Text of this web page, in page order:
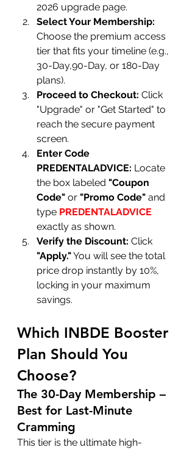
2026 upgrade page.
Select Your Membership:
Choose the premium access
tier that fits your timeline (e.g.,
30-Day,90-Day, or 180-Day
plans).
Proceed to Checkout: Click
"Upgrade" or "Get Started" to
reach the secure payment
screen.
Enter Code
PREDENTALADVICE: Locate
the box labeled "Coupon
Code" or "Promo Code" and
type PREDENTALADVICE
exactly as shown.
Verify the Discount: Click
"Apply." You will see the total
price drop instantly by 10%,
locking in your maximum
savings.
Which INBDE Booster
Plan Should You
Choose?
The 30-Day Membership –
Best for Last-Minute
Cramming
This tier is the ultimate high-